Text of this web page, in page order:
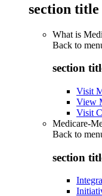
section title
What is
Back to
section
Visit
View
Visit
Medicare-
Back to
section